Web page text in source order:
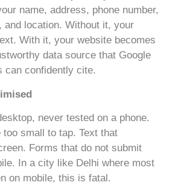
name, address, phone number,
and location. Without it, your
With it, your website becomes
data source that Google
can confidently cite.
never tested on a phone.
too small to tap. Text that
Forms that do not submit
In a city like Delhi where most
on mobile, this is fatal.